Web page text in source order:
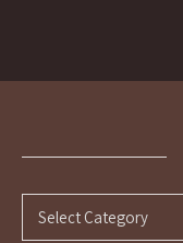
Categories